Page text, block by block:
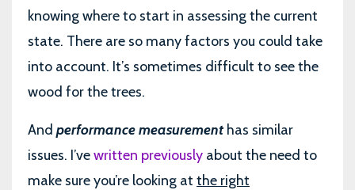
knowing where to start in assessing the current
state. There are so many factors you could take
into account. It’s sometimes difficult to see the
wood for the trees.
And performance measurementhas similar
issues. I’vewritten previously about the need to
make sure you’re looking at the right